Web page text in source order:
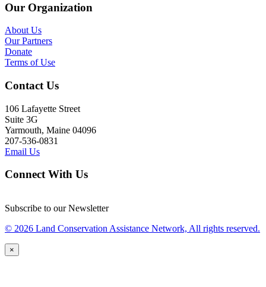
Our Organization
About Us
Our Partners
Donate
Terms of Use
Contact Us
106 Lafayette Street
Suite 3G
Yarmouth, Maine 04096
207-536-0831
Email Us
Connect With Us
Subscribe to our Newsletter
© 2026 Land Conservation Assistance Network, All rights reserved.
×